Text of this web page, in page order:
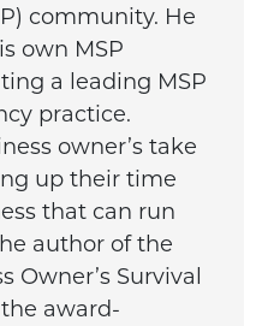
community. He
own MSP
a leading MSP
practice.
owner’s take
up their time
that can run
author of the
Owner’s Survival
award-